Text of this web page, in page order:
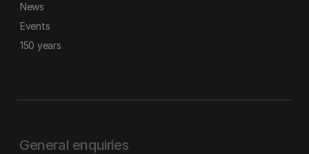
News
Events
150 years
General enquiries